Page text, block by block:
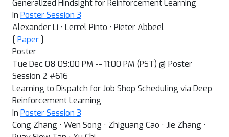
Generalized Hindsight for Reinforcement Learning
In Poster Session 3
Alexander Li · Lerrel Pinto · Pieter Abbeel
[ Paper ]
Poster
Tue Dec 08 09:00 PM -- 11:00 PM (PST) @ Poster
Session 2 #616
Learning to Dispatch for Job Shop Scheduling via Deep
Reinforcement Learning
In Poster Session 3
Cong Zhang · Wen Song · Zhiguang Cao · Jie Zhang ·